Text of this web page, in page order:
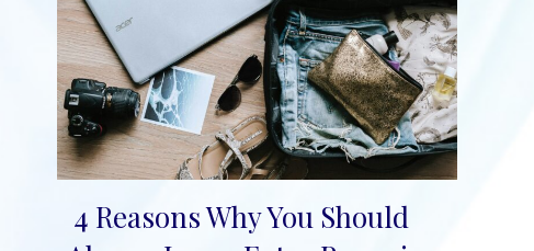
4 Reasons Why You Should